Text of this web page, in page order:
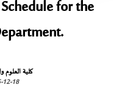
for the
كلية العلوم
12-18